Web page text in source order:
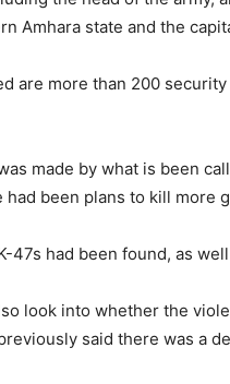
Amhara state and the
are more than 200
made by what is been
had been plans to kill more
47s had been found, as
look into whether the
said there was a